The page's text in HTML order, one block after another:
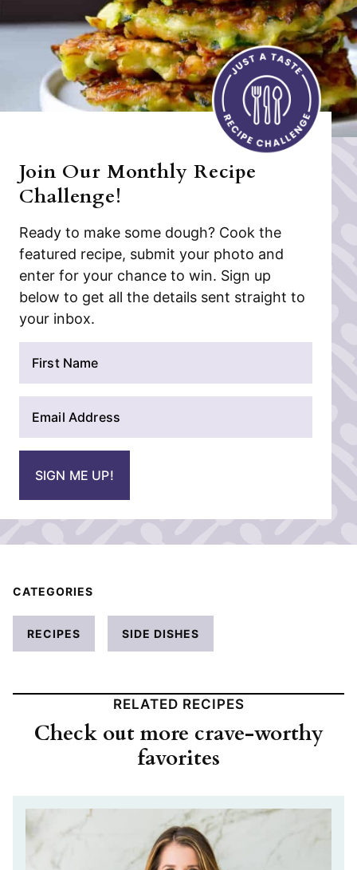
Join Our Monthly Recipe
Challenge!
Ready to make some dough? Cook the
featured recipe, submit your photo and
enter for your chance to win. Sign up
below to get all the details sent straight to
your inbox.
*
SIGN ME UP!
CATEGORIES
RECIPES SIDE DISHES
RELATED RECIPES
Check out more crave-worthy
favorites